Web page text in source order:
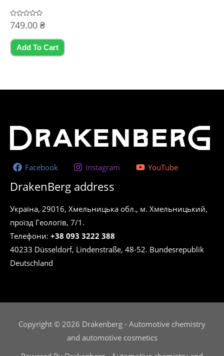
Rated
0
of
749.00 ₴
Add To Cart
Facebook Instagram YouTube
DrakenBerg address
Україна, 29016, Хмельницька обл., м. Хмельницький,
проїзд Геологів, 7/1.
Телефони: +38 093 3222 388
40233 Düsseldorf, Lindenstraße, 48-52. Bundesrepublik
Deutschland
Copyright © 2026 Drakenberg - Automotive chemistry
and automotive cosmetics